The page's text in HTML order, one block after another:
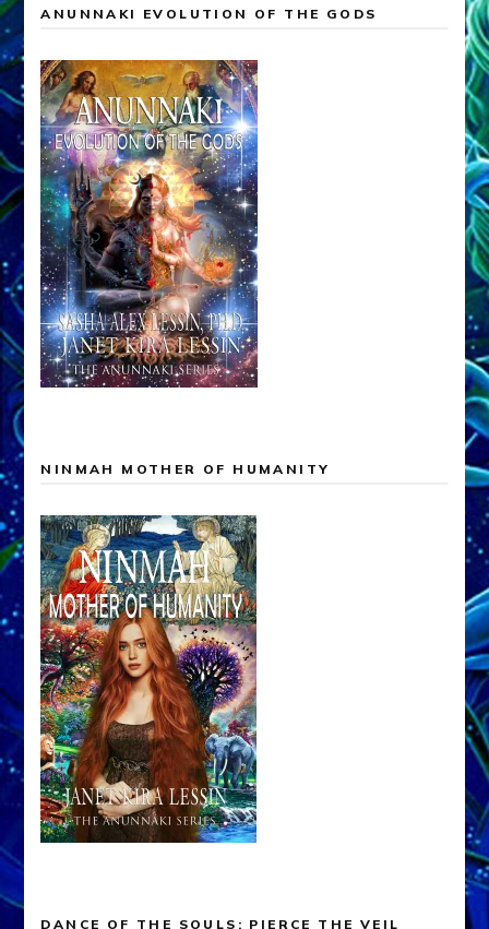
ANUNNAKI EVOLUTION OF THE GODS
NINMAH MOTHER OF HUMANITY
DANCE OF THE SOULS: PIERCE THE VEIL